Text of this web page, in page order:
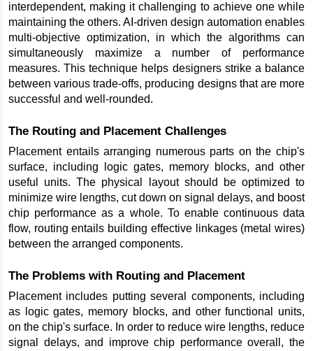
interdependent, making it challenging to achieve one while
maintaining the others. AI-driven design automation enables
multi-objective optimization, in which the algorithms can
simultaneously maximize a number of performance
measures. This technique helps designers strike a balance
between various trade-offs, producing designs that are more
successful and well-rounded.
The Routing and Placement Challenges
Placement entails arranging numerous parts on the chip's
surface, including logic gates, memory blocks, and other
useful units. The physical layout should be optimized to
minimize wire lengths, cut down on signal delays, and boost
chip performance as a whole. To enable continuous data
flow, routing entails building effective linkages (metal wires)
between the arranged components.
The Problems with Routing and Placement
Placement includes putting several components, including
as logic gates, memory blocks, and other functional units,
on the chip's surface. In order to reduce wire lengths, reduce
signal delays, and improve chip performance overall, the